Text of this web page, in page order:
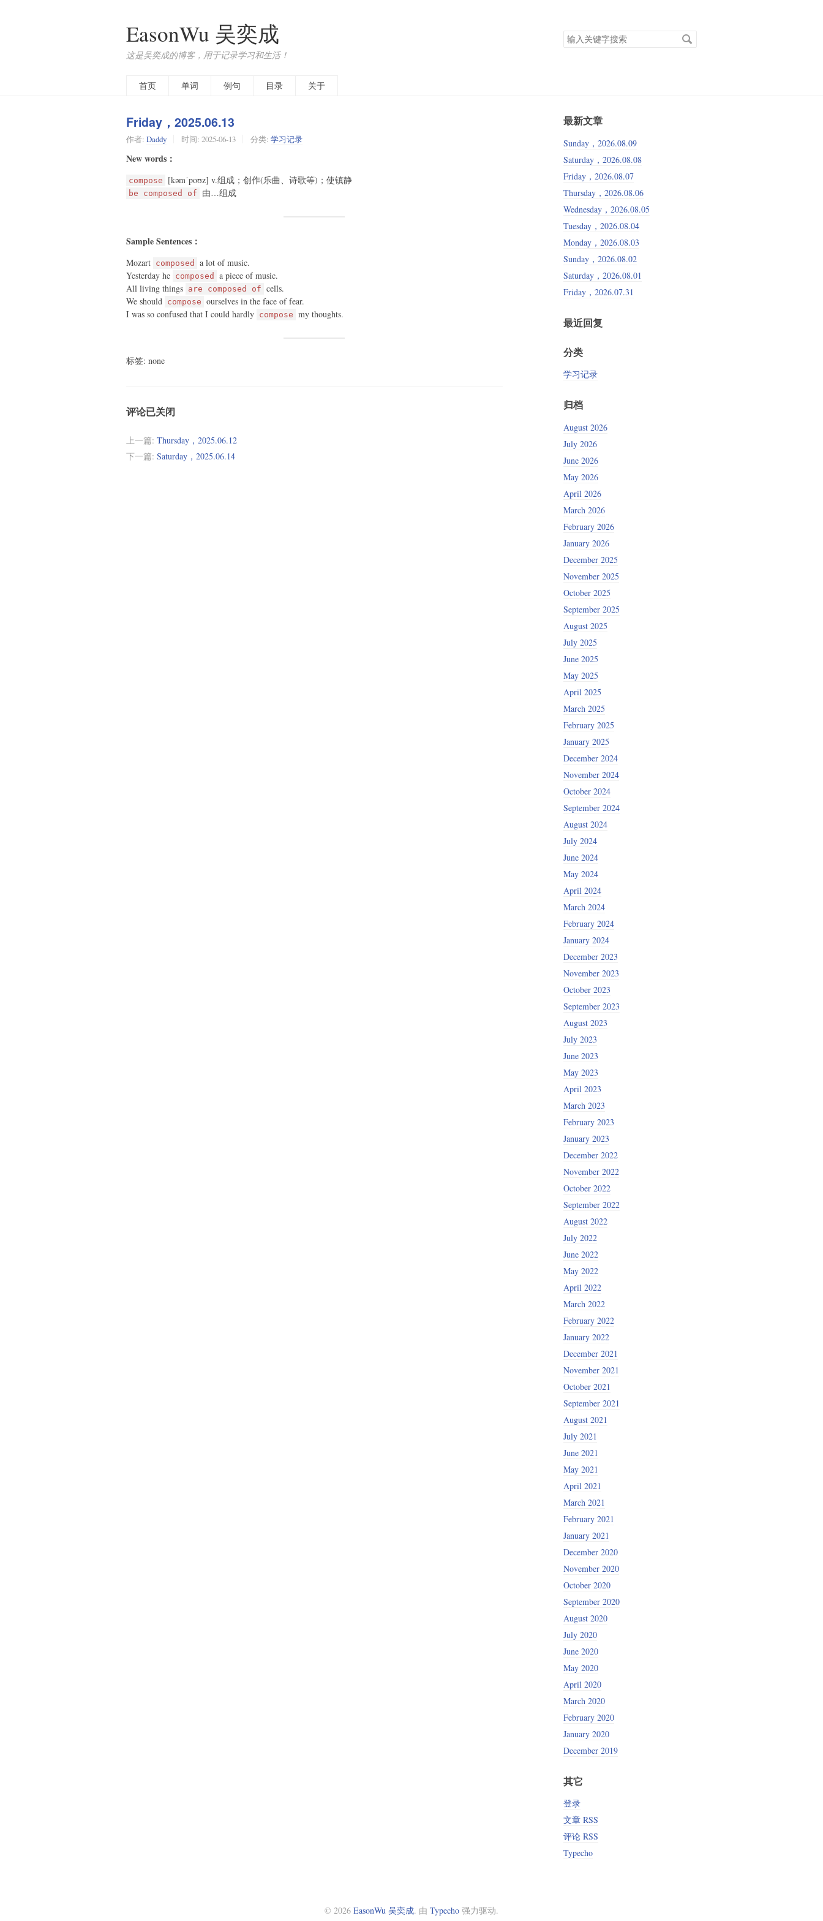
EasonWu 吴奕成
这是吴奕成的博客，用于记录学习和生活！
搜
索
首页
单词 例句 目录 关于
Friday，2025.06.13
作者: Daddy 时间: 2025-06-13 分类: 学习记录
New words：
compose [kəmˈpoʊz] v.组成；创作(乐曲、诗歌等)；使镇静
be composed of 由…组成
Sample Sentences：
Mozart composed
a lot of music.
Yesterday he composed
a piece of music.
All living things are composed of cells.
We should compose ourselves in the face of fear.
I was so confused that I could hardly compose my thoughts.
标签: none
评论已关闭
上一篇: Thursday，2025.06.12
下一篇: Saturday，2025.06.14
最新文章
Sunday，2026.08.09
Saturday，2026.08.08
Friday，2026.08.07
Thursday，2026.08.06
Wednesday，2026.08.05
Tuesday，2026.08.04
Monday，2026.08.03
Sunday，2026.08.02
Saturday，2026.08.01
Friday，2026.07.31
最近回复
分类
学习记录
归档
August 2026
July 2026
June 2026
May 2026
April 2026
March 2026
February 2026
January 2026
December 2025
November 2025
October 2025
September 2025
August 2025
July 2025
June 2025
May 2025
April 2025
March 2025
February 2025
January 2025
December 2024
November 2024
October 2024
September 2024
August 2024
July 2024
June 2024
May 2024
April 2024
March 2024
February 2024
January 2024
December 2023
November 2023
October 2023
September 2023
August 2023
July 2023
June 2023
May 2023
April 2023
March 2023
February 2023
January 2023
December 2022
November 2022
October 2022
September 2022
August 2022
July 2022
June 2022
May 2022
April 2022
March 2022
February 2022
January 2022
December 2021
November 2021
October 2021
September 2021
August 2021
July 2021
June 2021
May 2021
April 2021
March 2021
February 2021
January 2021
December 2020
November 2020
October 2020
September 2020
August 2020
July 2020
June 2020
May 2020
April 2020
March 2020
February 2020
January 2020
December 2019
其它
登录
文章 RSS
评论 RSS
Typecho
© 2026 EasonWu 吴奕成. 由 Typecho 强力驱动.